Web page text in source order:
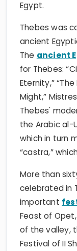
Egypt.
Thebes was
ancient
The ancient
for Thebes:
Eternity,”
Might,”
Thebes'
the Arabic al-
which in turn
“castra,”
More than
celebrated in
important
Feast of
of the valley,
Festival of II